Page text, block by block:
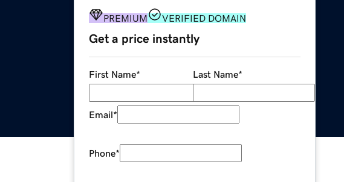
PREMIUM VERIFIED DOMAIN
Get a price instantly
First Name* Last Name*
Email*
Phone*